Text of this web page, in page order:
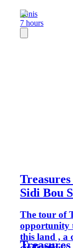
Tunis
7 hours
Sidi Bou
The tour of
opportunity
this land , a